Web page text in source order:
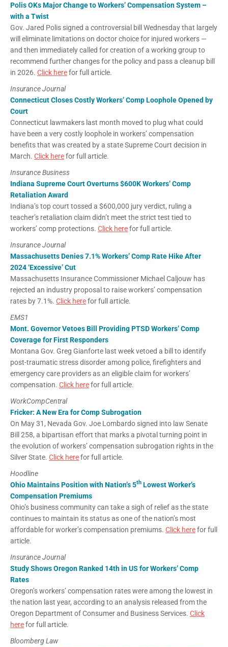
Polis OKs Major Change to Workers’ Compensation System –
with a Twist
Gov. Jared Polis signed a controversial bill Wednesday that largely
will eliminate limitations on doctor choice for injured workers —
and then immediately called for creation of a working group to
recommend further changes for the policy and pass a cleanup bill
in 2026. Click herefor full article.
Insurance Journal
Connecticut Closes Costly Workers’ Comp Loophole Opened by
Court
Connecticut lawmakers last month moved to plug what could
have been a very costly loophole in workers’ compensation
benefits that was created by a state Supreme Court decision in
March. Click herefor full article.
Insurance Business
Indiana Supreme Court Overturns $600K Workers’ Comp
Retaliation Award
Indiana’s top court tossed a $600,000 jury verdict, ruling a
teacher’s retaliation claim didn’t meet the strict test tied to
workers’ comp protections. Click herefor full article.
Insurance Journal
Massachusetts Denies 7.1% Workers’ Comp Rate Hike After
2024 ‘Excessive’ Cut
Massachusetts Insurance Commissioner Michael Caljouw has
rejected an industry proposal to raise workers’ compensation
rates by 7.1%. Click herefor full article.
EMS1
Mont. Governor Vetoes Bill Providing PTSD Workers’ Comp
Coverage for First Responders
Montana Gov. Greg Gianforte last week vetoed a bill to identify
post-traumatic stress disorder among police, firefighters and
emergency care providers as an eligible claim for workers’
compensation. Click herefor full article.
WorkCompCentral
Fricker: A New Era for Comp Subrogation
On May 31, Nevada Gov. Joe Lombardo signed into law Senate
Bill 258, a bipartisan effort that marks a pivotal turning point in
the evolution of workers’ compensation subrogation rights in the
Silver State. Click herefor full article.
Hoodline
Ohio Maintains Position with Nation’s 5th Lowest Worker’s
Compensation Premiums
Ohio’s business community can take a sigh of relief as the state
continues to maintain its status as one of the nation’s most
affordable for worker’s compensation premiums. Click herefor full
article.
Insurance Journal
Study Shows Oregon Ranked 14th in US for Workers’ Comp
Rates
Oregon’s workers’ compensation rates were among the lowest in
the nation last year, according to an analysis released from the
Oregon Department of Consumer and Business Services. Click
herefor full article.
Bloomberg Law